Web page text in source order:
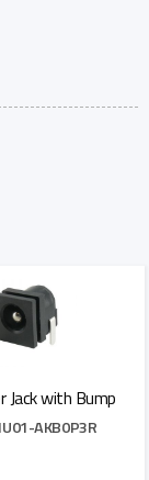
Jack with Bump
AKB0P3R